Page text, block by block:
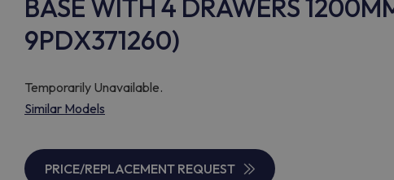
BASE WITH 4 DRAWERS
9PDX371260)
Temporarily Unavailable.
Similar Models
PRICE/REPLACEMENT REQUEST